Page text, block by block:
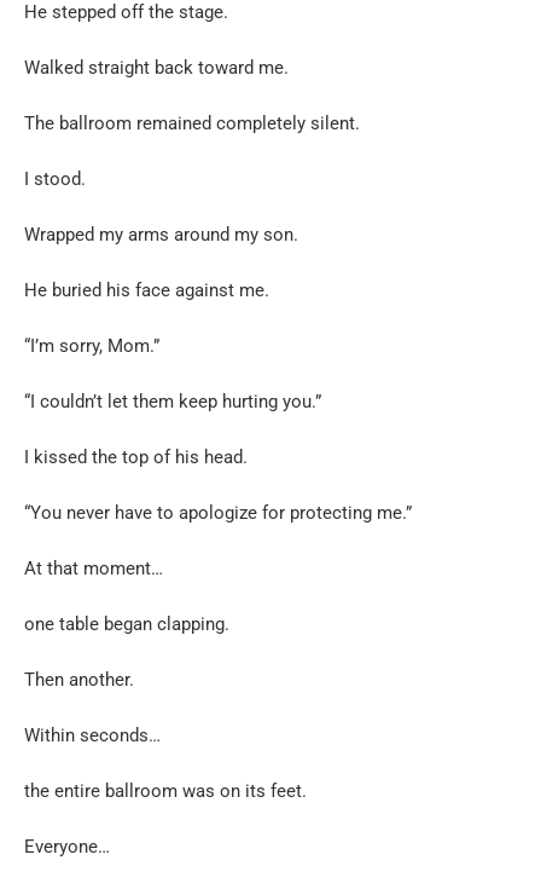
He stepped off the stage.
Walked straight back toward me.
The ballroom remained completely silent.
I stood.
Wrapped my arms around my son.
He buried his face against me.
“I’m sorry, Mom.”
“I couldn’t let them keep hurting you.”
I kissed the top of his head.
“You never have to apologize for protecting me.”
At that moment…
one table began clapping.
Then another.
Within seconds…
the entire ballroom was on its feet.
Everyone…